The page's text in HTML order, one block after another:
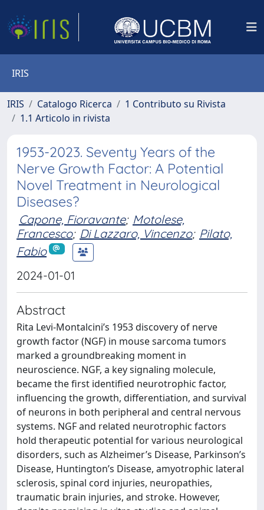
IRIS
IRIS Catalogo Ricerca
1 Contributo su Rivista
1.1 Articolo in rivista
1953-2023. Seventy Years of the
Nerve Growth Factor: A Potential
Novel Treatment in Neurological
Diseases?
Capone, Fioravante; Motolese,
Francesco; Di Lazzaro, Vincenzo; Pilato,
Fabio
2024-01-01
Abstract
Rita Levi-Montalcini’s 1953 discovery of nerve
growth factor (NGF) in mouse sarcoma tumors
marked a groundbreaking moment in
neuroscience. NGF, a key signaling molecule,
became the first identified neurotrophic factor,
influencing the growth, differentiation, and survival
of neurons in both peripheral and central nervous
systems. NGF and related neurotrophic factors
hold therapeutic potential for various neurological
disorders, such as Alzheimer’s Disease, Parkinson’s
Disease, Huntington’s Disease, amyotrophic lateral
sclerosis, spinal cord injuries, neuropathies,
traumatic brain injuries, and stroke. However,